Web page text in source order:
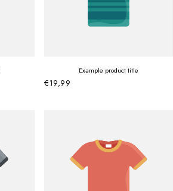
Example product title
€19,99